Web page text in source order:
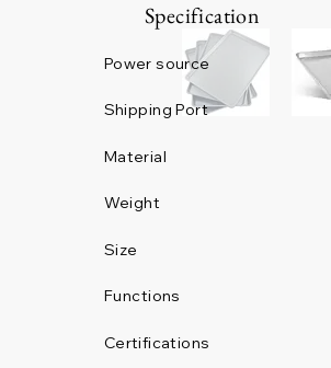
Power source
Shipping Port
Weight
Material
Functions
Size
Certifications
Specification